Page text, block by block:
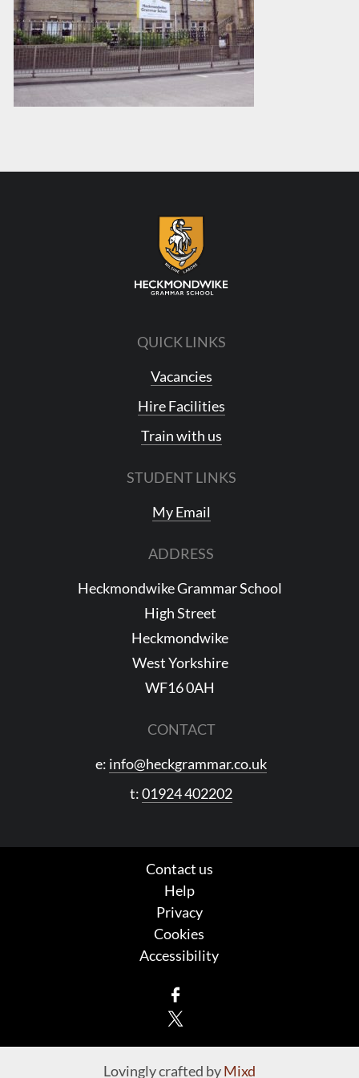
QUICK LINKS
Vacancies
Hire Facilities
Train with us
STUDENT LINKS
My Email
ADDRESS
Heckmondwike Grammar School
High Street
Heckmondwike
West Yorkshire
WF16 0AH
CONTACT
e: info@heckgrammar.co.uk
t:01924 402202
Contact us
Help
Privacy
Cookies
Accessibility
Lovingly crafted byMixd